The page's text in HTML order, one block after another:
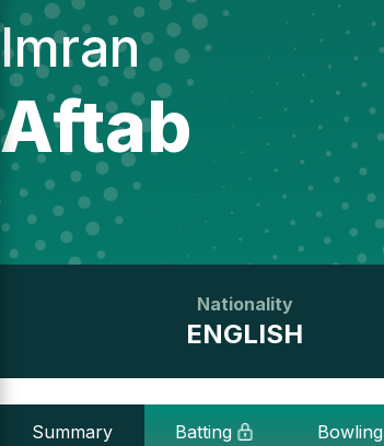
Imran
Aftab
Nationality
ENGLISH
Summary Batting Bowling